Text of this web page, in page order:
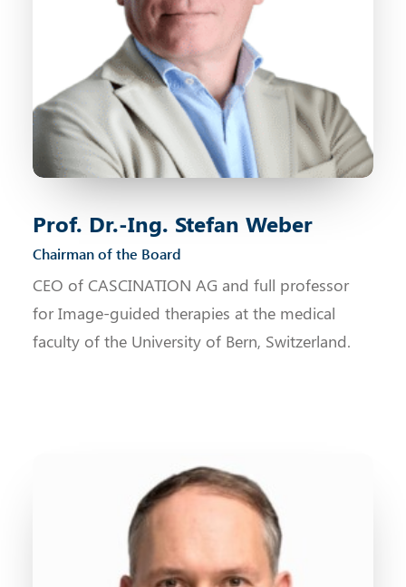
Prof. Dr.-Ing. Stefan Weber
Chairman of the Board
CEO of CASCINATION AG and full professor
for Image-guided therapies at the medical
faculty of the University of Bern, Switzerland.